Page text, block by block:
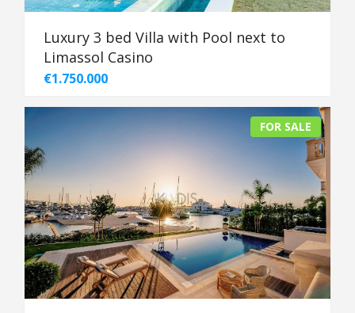
Luxury 3 bed Villa with Pool next to
Limassol Casino
€1.750.000
FOR SALE